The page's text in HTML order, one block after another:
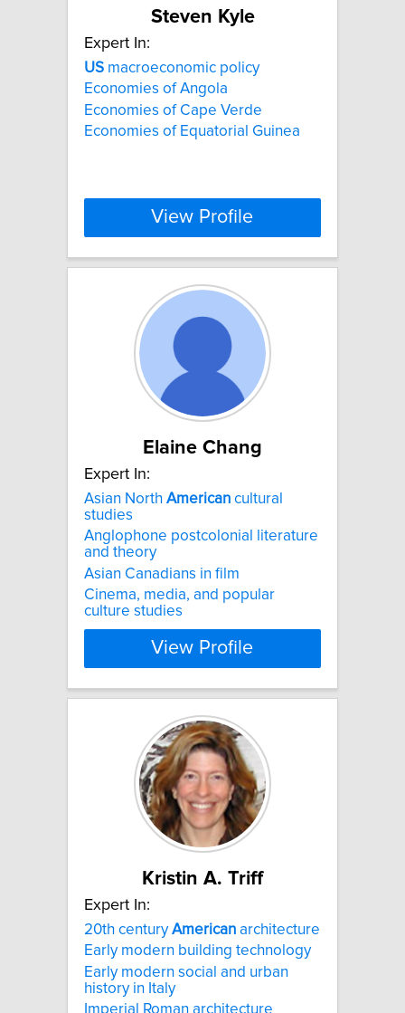
Steven Kyle
Expert In:
US macroeconomic policy
Economies of Angola
Economies of Cape Verde
Economies of Equatorial Guinea
View Profile
Elaine Chang
Expert In:
Asian North American cultural
studies
Anglophone postcolonial literature
and theory
Asian Canadians in film
Cinema, media, and popular
culture studies​
View Profile
Kristin A. Triff
Expert In:
20th centuryAmerican architecture
Early modern building technology
Early modern social and urban
history in Italy
Imperial Roman architecture